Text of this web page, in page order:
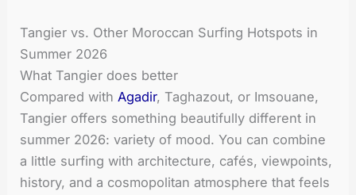
Tangier vs. Other Moroccan Surfing Hotspots in
Summer 2026
What Tangier does better
Compared withAgadir, Taghazout, or Imsouane,
Tangier offers something beautifully different in
summer 2026: variety of mood. You can combine
a little surfing with architecture, cafés, viewpoints,
history, and a cosmopolitan atmosphere that feels